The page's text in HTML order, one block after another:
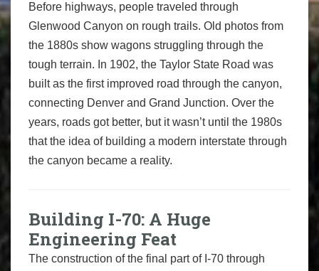
Before highways, people traveled through
Glenwood Canyon on rough trails. Old photos from
the 1880s show wagons struggling through the
tough terrain. In 1902, the Taylor State Road was
built as the first improved road through the canyon,
connecting Denver and Grand Junction. Over the
years, roads got better, but it wasn’t until the 1980s
that the idea of building a modern interstate through
the canyon became a reality.
Building I-70: A Huge
Engineering Feat
The construction of the final part of I-70 through